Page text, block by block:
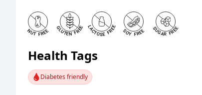
Health Tags
Diabetes friendly